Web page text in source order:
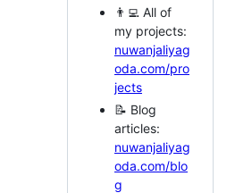
👨‍💻 All of
my projects:
nuwanjaliyag
oda.com/pro
jects
📝 Blog
articles:
nuwanjaliyag
oda.com/blo
g